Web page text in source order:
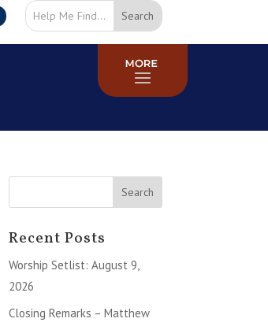
Recent Posts
Worship Setlist: August 9,
2026
Closing Remarks – Matthew